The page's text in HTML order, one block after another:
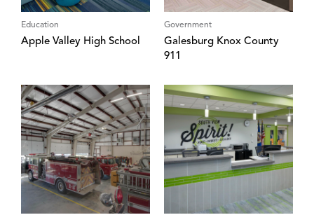
Education
Apple Valley High School
Government
Galesburg Knox County
911